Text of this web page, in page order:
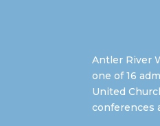
Antler River
one of 16
United
conferences